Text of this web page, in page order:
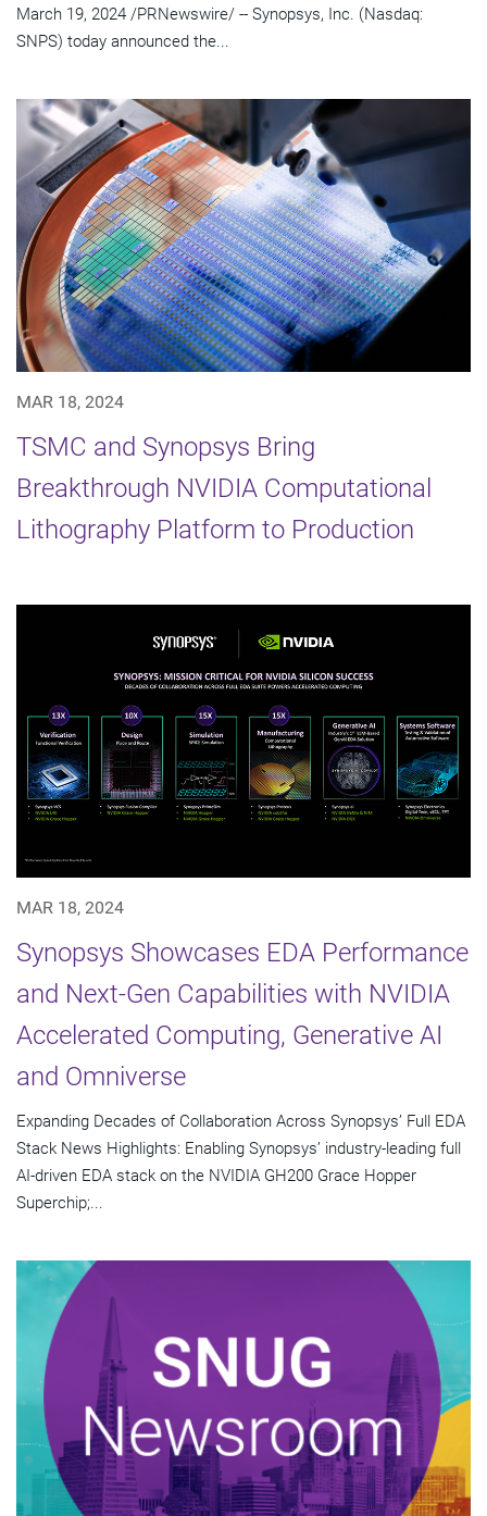
March 19, 2024 /PRNewswire/ -- Synopsys, Inc. (Nasdaq:
SNPS) today announced the...
MAR 18, 2024
TSMC and Synopsys Bring
Breakthrough NVIDIA Computational
Lithography Platform to Production
MAR 18, 2024
Synopsys Showcases EDA Performance
and Next-Gen Capabilities with NVIDIA
Accelerated Computing, Generative AI
and Omniverse
Expanding Decades of Collaboration Across Synopsys’ Full EDA
Stack News Highlights: Enabling Synopsys’ industry-leading full
AI-driven EDA stack on the NVIDIA GH200 Grace Hopper
Superchip;...